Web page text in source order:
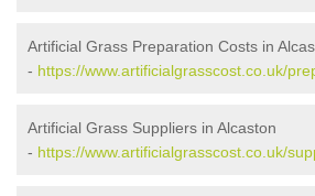
Artificial Grass Preparation Costs in
- https://www.artificialgrasscost.co.uk/
Artificial Grass Suppliers in Alcaston
- https://www.artificialgrasscost.co.uk/